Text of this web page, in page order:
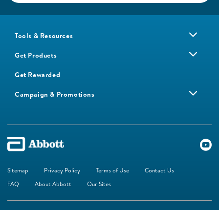
Tools & Resources
Get Products
Get Rewarded
Campaign & Promotions
Sitemap Privacy Policy Terms of Use
Contact Us
FAQ
About Abbott Our Sites